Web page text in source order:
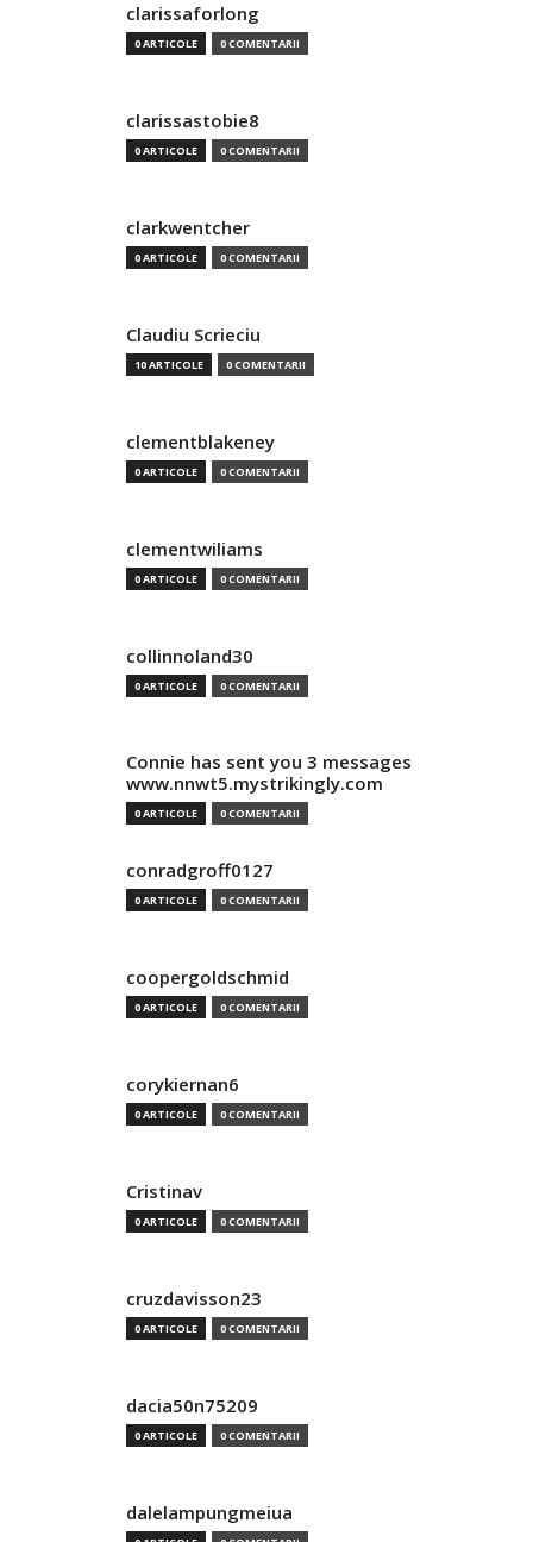
clarissaforlong
0 ARTICOLE 0 COMENTARII
clarissastobie8
0 ARTICOLE 0 COMENTARII
clarkwentcher
0 ARTICOLE 0 COMENTARII
Claudiu Scrieciu
10 ARTICOLE 0 COMENTARII
clementblakeney
0 ARTICOLE 0 COMENTARII
clementwiliams
0 ARTICOLE 0 COMENTARII
collinnoland30
0 ARTICOLE 0 COMENTARII
Connie has sent you 3 messages
www.nnwt5.mystrikingly.com
0 ARTICOLE 0 COMENTARII
conradgroff0127
0 ARTICOLE 0 COMENTARII
coopergoldschmid
0 ARTICOLE 0 COMENTARII
corykiernan6
0 ARTICOLE 0 COMENTARII
Cristinav
0 ARTICOLE 0 COMENTARII
cruzdavisson23
0 ARTICOLE 0 COMENTARII
dacia50n75209
0 ARTICOLE 0 COMENTARII
dalelampungmeiua